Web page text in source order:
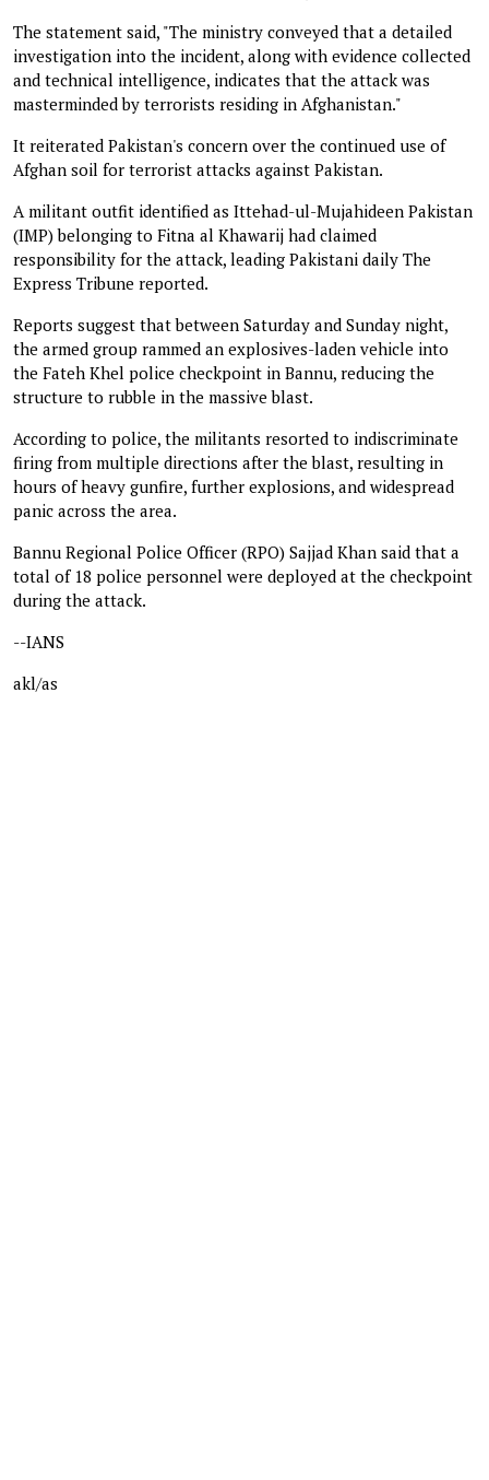
The statement said, "The ministry conveyed that a detailed
investigation into the incident, along with evidence collected
and technical intelligence, indicates that the attack was
masterminded by terrorists residing in Afghanistan."
It reiterated Pakistan's concern over the continued use of
Afghan soil for terrorist attacks against Pakistan.
A militant outfit identified as Ittehad-ul-Mujahideen Pakistan
(IMP) belonging to Fitna al Khawarij had claimed
responsibility for the attack, leading Pakistani daily The
Express Tribune reported.
Reports suggest that between Saturday and Sunday night,
the armed group rammed an explosives-laden vehicle into
the Fateh Khel police checkpoint in Bannu, reducing the
structure to rubble in the massive blast.
According to police, the militants resorted to indiscriminate
firing from multiple directions after the blast, resulting in
hours of heavy gunfire, further explosions, and widespread
panic across the area.
Bannu Regional Police Officer (RPO) Sajjad Khan said that a
total of 18 police personnel were deployed at the checkpoint
during the attack.
--IANS
akl/as